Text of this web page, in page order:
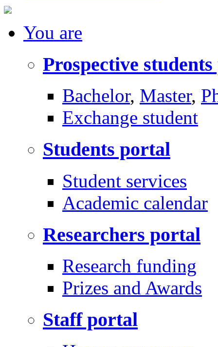
You are
Prospective
Bachelor, Master,
Exchange student
Students portal
Student services
Academic calendar
Researchers portal
Research funding
Prizes and Awards
Staff portal